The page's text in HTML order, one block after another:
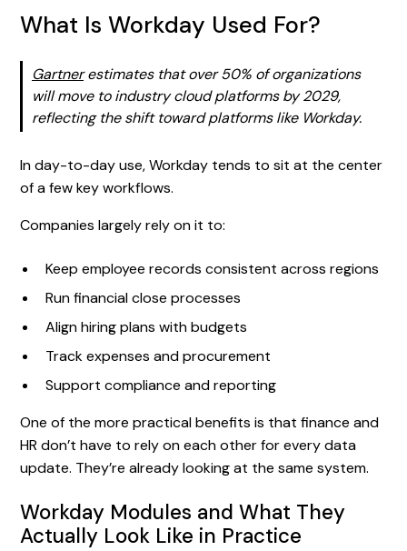
What Is Workday Used For?
Gartnerestimates that over 50% of organizations
will move to industry cloud platforms by 2029,
reflecting the shift toward platforms like Workday.
In day-to-day use, Workday tends to sit at the center
of a few key workflows.
Companies largely rely on it to:
Keep employee records consistent across regions
Run financial close processes
Align hiring plans with budgets
Track expenses and procurement
Support compliance and reporting
One of the more practical benefits is that finance and
HR don’t have to rely on each other for every data
update. They’re already looking at the same system.
Workday Modules and What They
Actually Look Like in Practice